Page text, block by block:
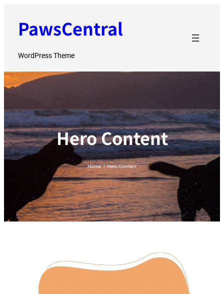
contentPawsCentral
WordPress Theme
Hero Content
Home | Hero Content